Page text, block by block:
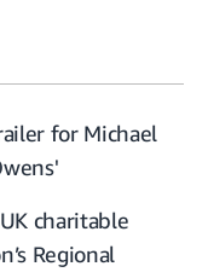
for Michael
charitable
Regional